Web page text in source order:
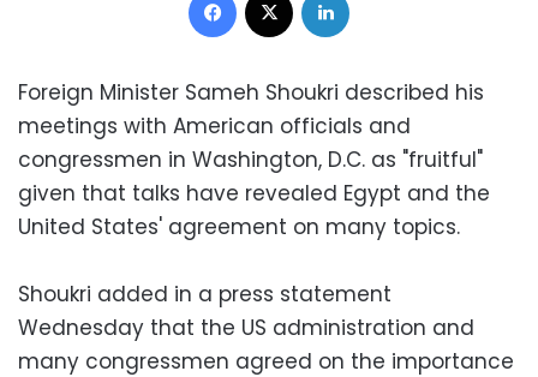
Foreign Minister Sameh Shoukri described his
meetings with American officials and
congressmen in Washington, D.C. as "fruitful"
given that talks have revealed Egypt and the
United States' agreement on many topics.
Shoukri added in a press statement
Wednesday that the US administration and
many congressmen agreed on the importance